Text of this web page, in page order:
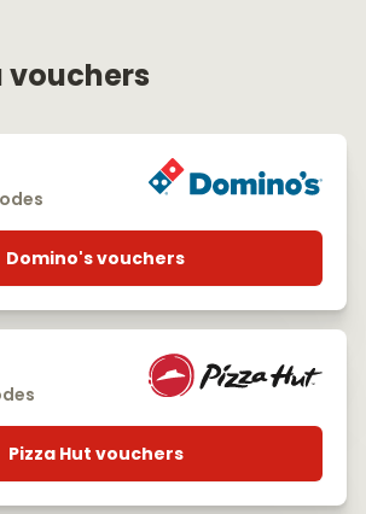
vouchers
Domino's vouchers
Pizza Hut vouchers